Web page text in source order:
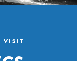
VISIT